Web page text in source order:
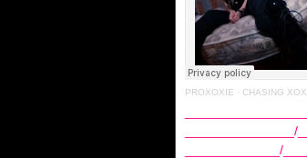
PROXOXIE · CHASING
_______________/
_____________/